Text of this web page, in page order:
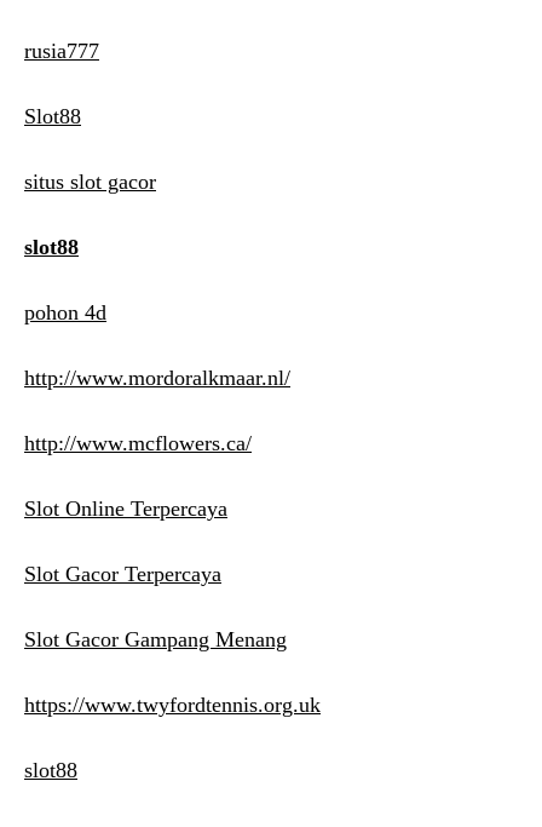
rusia777
Slot88
situs slot gacor
slot88
pohon 4d
http://www.mordoralkmaar.nl/
http://www.mcflowers.ca/
Slot Online Terpercaya
Slot Gacor Terpercaya
Slot Gacor Gampang Menang
https://www.twyfordtennis.org.uk
slot88